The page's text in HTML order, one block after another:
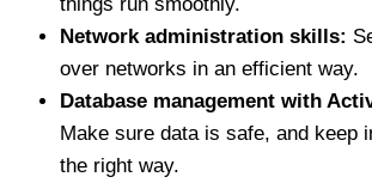
things run smoothly.
Network administration skills:
over networks in an efficient way.
Database management with
Make sure data is safe, and keep
the right way.